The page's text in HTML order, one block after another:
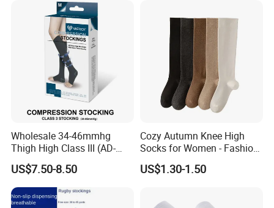
Wholesale 34-46mmhg
Thigh High Class III (AD-
301) Medical Compression
Socks Stocking
US$7.50-8.50
Cozy Autumn Knee High
Socks for Women - Fashion
Meets Comfort
US$1.30-1.50